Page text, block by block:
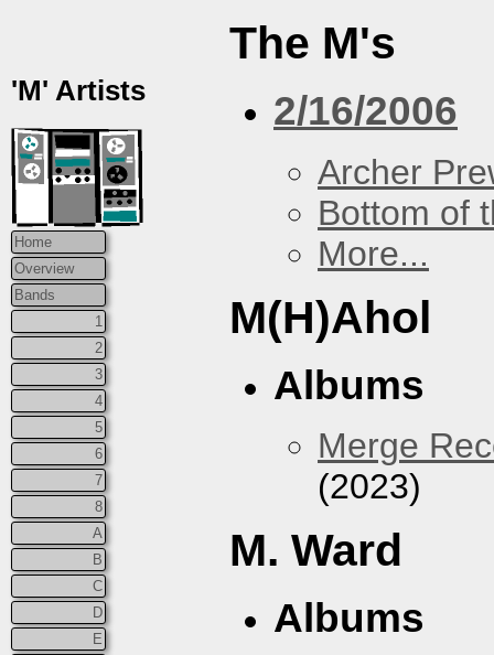
'M' Artists
Home
Overview
Bands
1
2
3
4
5
6
7
8
A
B
C
D
E
The M's
2/16/2006
Archer
Bottom of
More...
M(H)Ahol
Albums
Merge
(2023)
M. Ward
Albums